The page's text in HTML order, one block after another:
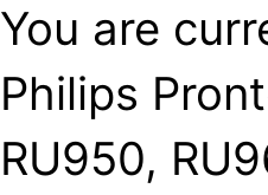
You are
Philips
RU950,